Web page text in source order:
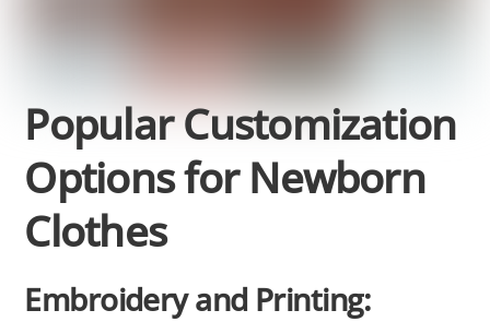
Popular Customization
Options for Newborn
Clothes
Embroidery and Printing: